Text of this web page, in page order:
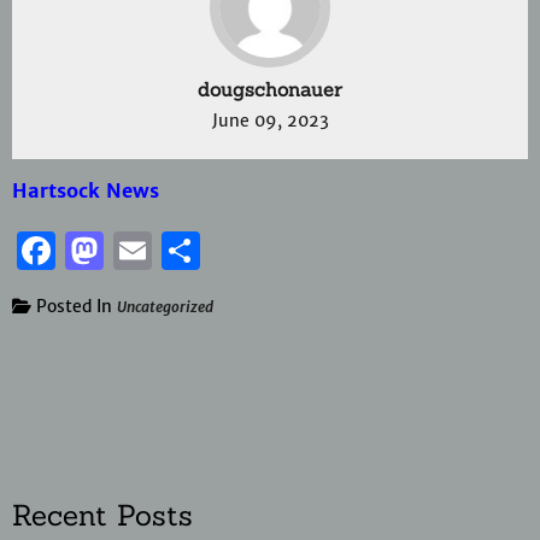
dougschonauer
June 09, 2023
Hartsock News
Facebook
Mastodon
Email
Posted In Uncategorized
Recent Posts